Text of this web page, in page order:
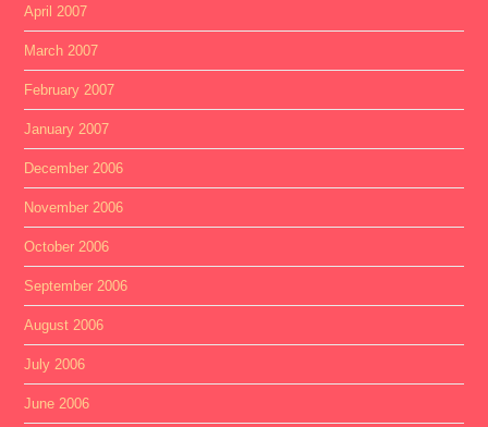
April 2007
March 2007
February 2007
January 2007
December 2006
November 2006
October 2006
September 2006
August 2006
July 2006
June 2006